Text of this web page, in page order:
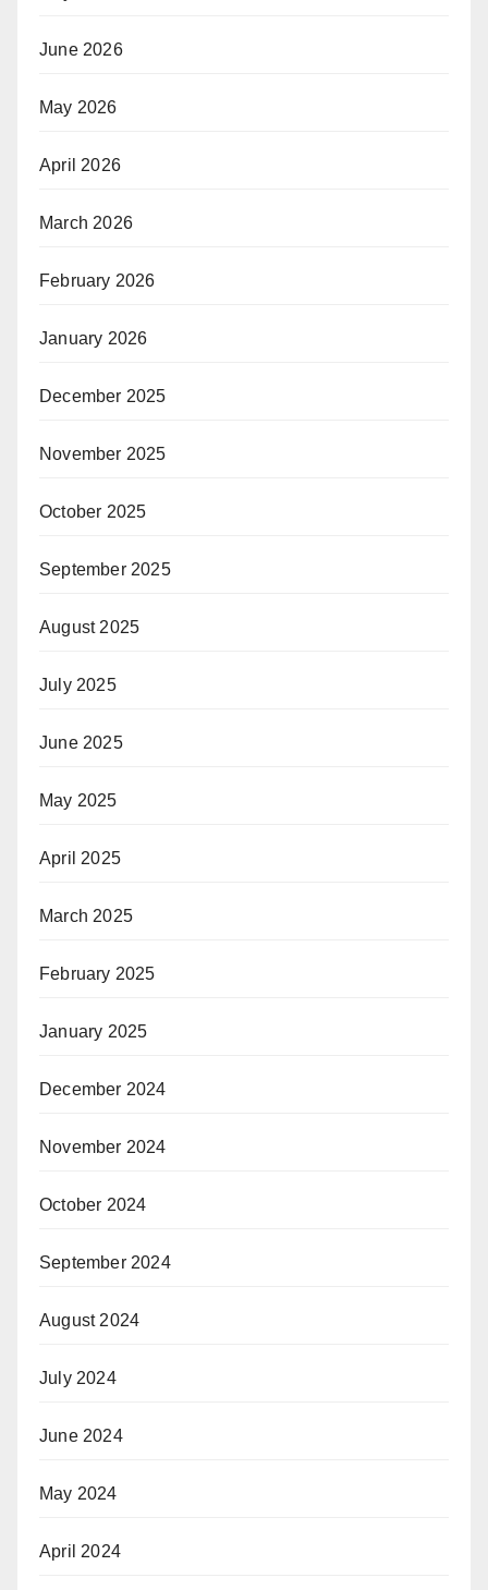
June 2026
May 2026
April 2026
March 2026
February 2026
January 2026
December 2025
November 2025
October 2025
September 2025
August 2025
July 2025
June 2025
May 2025
April 2025
March 2025
February 2025
January 2025
December 2024
November 2024
October 2024
September 2024
August 2024
July 2024
June 2024
May 2024
April 2024